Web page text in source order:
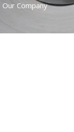
Our Company